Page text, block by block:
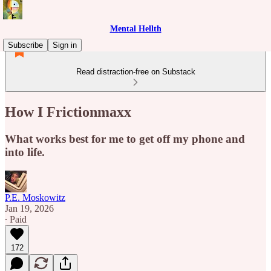
Mental Hellth
Subscribe
Sign in
Read distraction-free on Substack
How I Frictionmaxx
What works best for me to get off my phone and
into life.
P.E. Moskowitz
Jan 19, 2026
∙ Paid
172